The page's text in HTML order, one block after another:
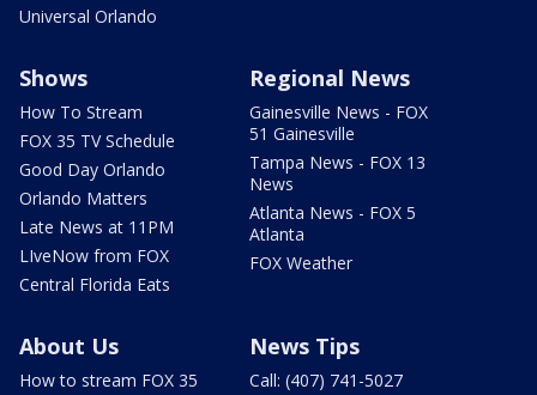
Universal Orlando
Shows
How To Stream
FOX 35 TV Schedule
Good Day Orlando
Orlando Matters
Late News at 11PM
LIveNow from FOX
Central Florida Eats
Regional News
Gainesville News - FOX
51 Gainesville
Tampa News - FOX 13
News
Atlanta News - FOX 5
Atlanta
FOX Weather
About Us
How to stream FOX 35
News Tips
Call: (407) 741-5027